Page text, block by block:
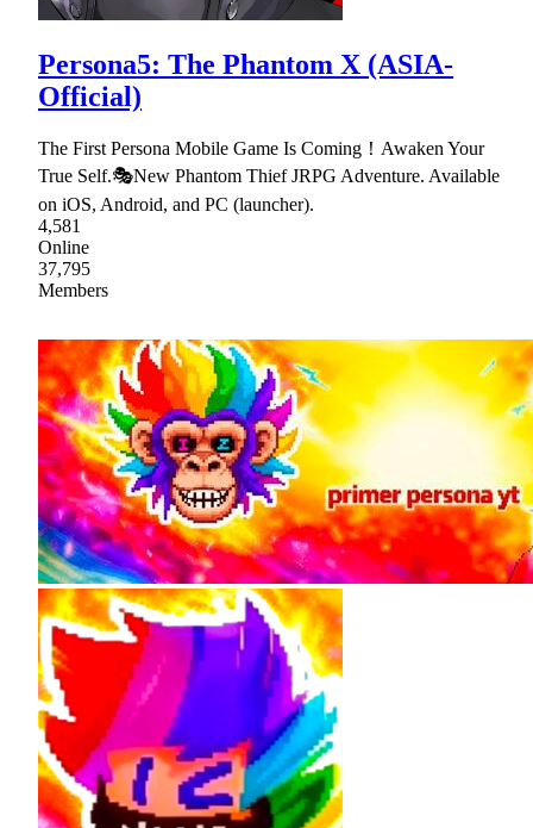
Persona5: The Phantom X (ASIA-
Official)
The First Persona Mobile Game Is Coming！Awaken Your
True Self.🎭New Phantom Thief JRPG Adventure. Available
on iOS, Android, and PC (launcher).
4,581
Online
37,795
Members